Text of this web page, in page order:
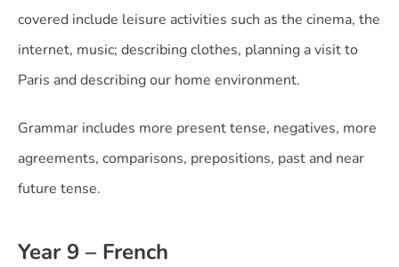
covered include leisure activities such as the cinema, the
internet, music; describing clothes, planning a visit to
Paris and describing our home environment.
Grammar includes more present tense, negatives, more
agreements, comparisons, prepositions, past and near
future tense.
Year 9 – French